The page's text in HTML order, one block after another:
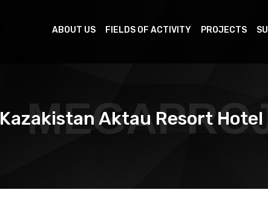
ABOUT US FIELDS OF ACTIVITY PROJECTS
Kazakistan Aktau Resort